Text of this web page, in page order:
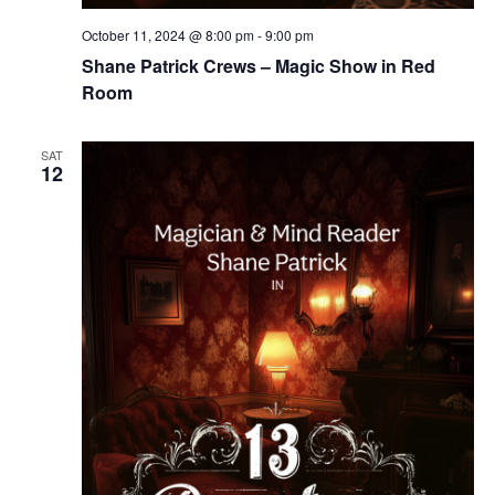
October 11, 2024 @ 8:00 pm-9:00 pm
Shane Patrick Crews – Magic Show in Red
Room
SAT
12